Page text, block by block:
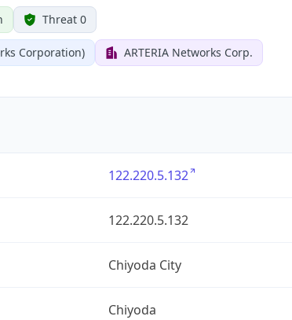
Threat 0
Corporation) ARTERIA Networks Corp.
122.220.5.132
122.220.5.132
Chiyoda City
Chiyoda